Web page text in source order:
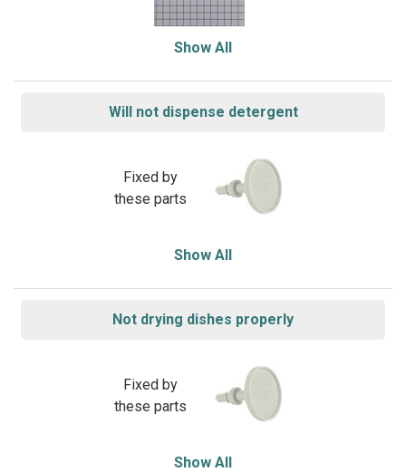
Show All
Will not dispense detergent
Fixed by
these parts
Show All
Not drying dishes properly
Fixed by
these parts
Show All